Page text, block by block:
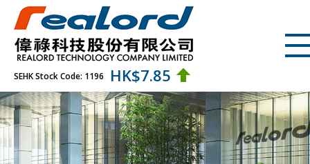
SEHK Stock Code: 1196 HK$7.85